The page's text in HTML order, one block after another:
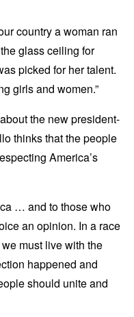
country a woman ran
glass ceiling for
picked for her talent.
girls and women.”
the new president-
thinks that the people
America’s
… and to those who
an opinion. In a race
must live with the
happened and
should unite and